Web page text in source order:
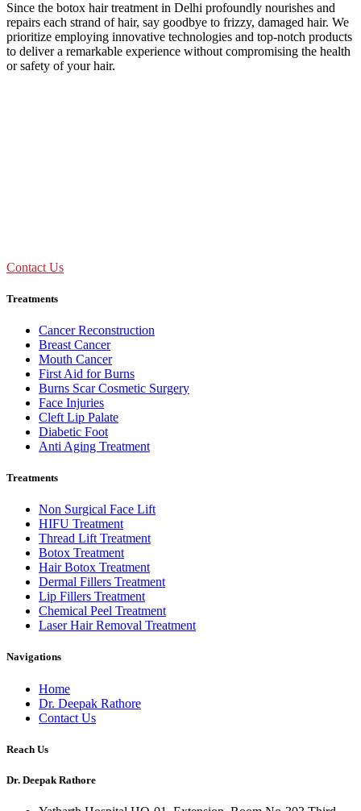
Since the botox hair treatment in Delhi profoundly nourishes and
repairs each strand of hair, say goodbye to frizzy, damaged hair. We
prioritize employing innovative technologies and top-notch products
to deliver a remarkable experience without compromising the health
or safety of your hair.
Contact Us
Treatments
Cancer Reconstruction
Breast Cancer
Mouth Cancer
First Aid for Burns
Burns Scar Cosmetic Surgery
Face Injuries
Cleft Lip Palate
Diabetic Foot
Anti Aging Treatment
Treatments
Non Surgical Face Lift
HIFU Treatment
Thread Lift Treatment
Botox Treatment
Hair Botox Treatment
Dermal Fillers Treatment
Lip Fillers Treatment
Chemical Peel Treatment
Laser Hair Removal Treatment
Navigations
Home
Dr. Deepak Rathore
Contact Us
Reach Us
Dr. Deepak Rathore